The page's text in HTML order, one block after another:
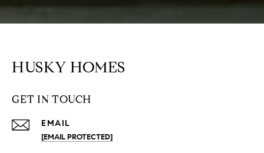
HUSKY HOMES
GET IN TOUCH
EMAIL
[EMAIL PROTECTED]